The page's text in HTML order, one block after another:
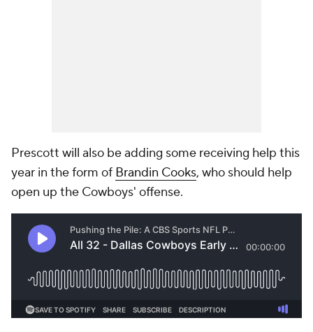
Prescott will also be adding some receiving help this
year in the form of Brandin Cooks, who should help
open up the Cowboys' offense.